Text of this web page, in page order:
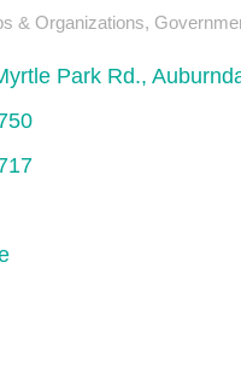
& Organizations
Park Rd.